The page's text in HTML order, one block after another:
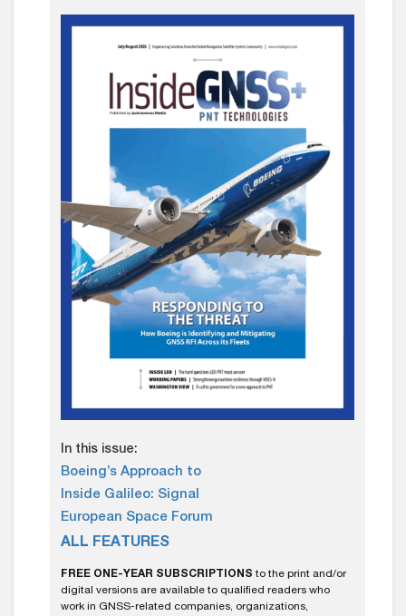
In this issue:
Boeing’s Approach to
Inside Galileo: Signal
European Space Forum
ALL FEATURES
FREE ONE-YEAR SUBSCRIPTIONS to the print and/or
digital versions are available to qualified readers who
work in GNSS-related companies, organizations,